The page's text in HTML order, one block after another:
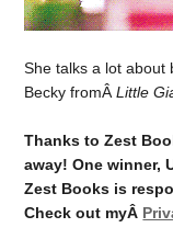
She talks a lot about
Becky fromÂLittle
Thanks to Zest
away! One winner,
Zest Books is
Check out myÂ